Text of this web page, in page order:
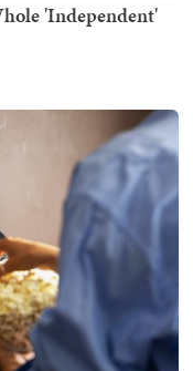
'Independent'